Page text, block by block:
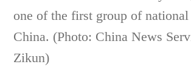
one of the first group of
China. (Photo: China News
Zikun)